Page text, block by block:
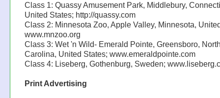
Class 1: Quassy Amusement Park, Middlebury,
United States; http://quassy.com
Class 2: Minnesota Zoo, Apple Valley, Minnesota,
www.mnzoo.org
Class 3: Wet 'n Wild- Emerald Pointe, Greensboro,
Carolina, United States; www.emeraldpointe.com
Class 4: Liseberg, Gothenburg, Sweden;
Print Advertising